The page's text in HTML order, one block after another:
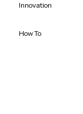
Innovation
How To